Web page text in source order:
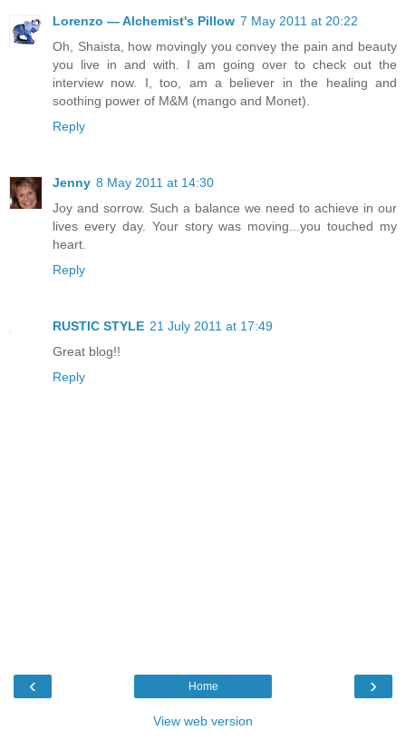
Lorenzo — Alchemist's Pillow 7 May 2011 at 20:22
Oh, Shaista, how movingly you convey the pain and beauty
you live in and with. I am going over to check out the
interview now. I, too, am a believer in the healing and
soothing power of M&M (mango and Monet).
Reply
Jenny 8 May 2011 at 14:30
Joy and sorrow. Such a balance we need to achieve in our
lives every day. Your story was moving...you touched my
heart.
Reply
RUSTIC STYLE 21 July 2011 at 17:49
Great blog!!
Reply
‹ ›
Home
View web version